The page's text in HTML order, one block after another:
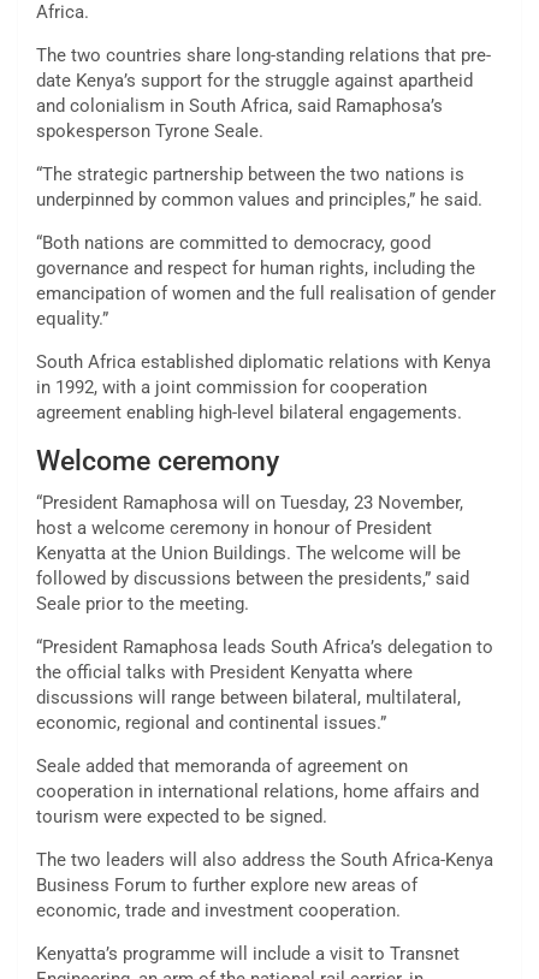
Africa.
The two countries share long-standing relations that pre-
date Kenya’s support for the struggle against apartheid
and colonialism in South Africa, said Ramaphosa’s
spokesperson Tyrone Seale.
“The strategic partnership between the two nations is
underpinned by common values and principles,” he said.
“Both nations are committed to democracy, good
governance and respect for human rights, including the
emancipation of women and the full realisation of gender
equality.”
South Africa established diplomatic relations with Kenya
in 1992, with a joint commission for cooperation
agreement enabling high-level bilateral engagements.
Welcome ceremony
“President Ramaphosa will on Tuesday, 23 November,
host a welcome ceremony in honour of President
Kenyatta at the Union Buildings. The welcome will be
followed by discussions between the presidents,” said
Seale prior to the meeting.
“President Ramaphosa leads South Africa’s delegation to
the official talks with President Kenyatta where
discussions will range between bilateral, multilateral,
economic, regional and continental issues.”
Seale added that memoranda of agreement on
cooperation in international relations, home affairs and
tourism were expected to be signed.
The two leaders will also address the South Africa-Kenya
Business Forum to further explore new areas of
economic, trade and investment cooperation.
Kenyatta’s programme will include a visit to Transnet